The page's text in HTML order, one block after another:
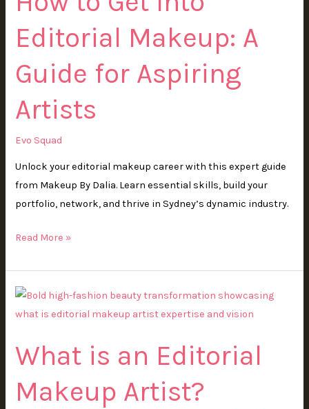
Editorial Makeup: A
Guide for Aspiring
Artists
Evo Squad
Unlock your editorial makeup career with this expert guide
from Makeup By Dalia. Learn essential skills, build your
portfolio, network, and thrive in Sydney’s dynamic industry.
Editorial
Makeup:
Guide
Aspiring
Read More »
What is an Editorial
Makeup Artist?
What
is
Editorial
Artist?